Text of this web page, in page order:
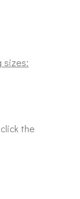
sizes:
the